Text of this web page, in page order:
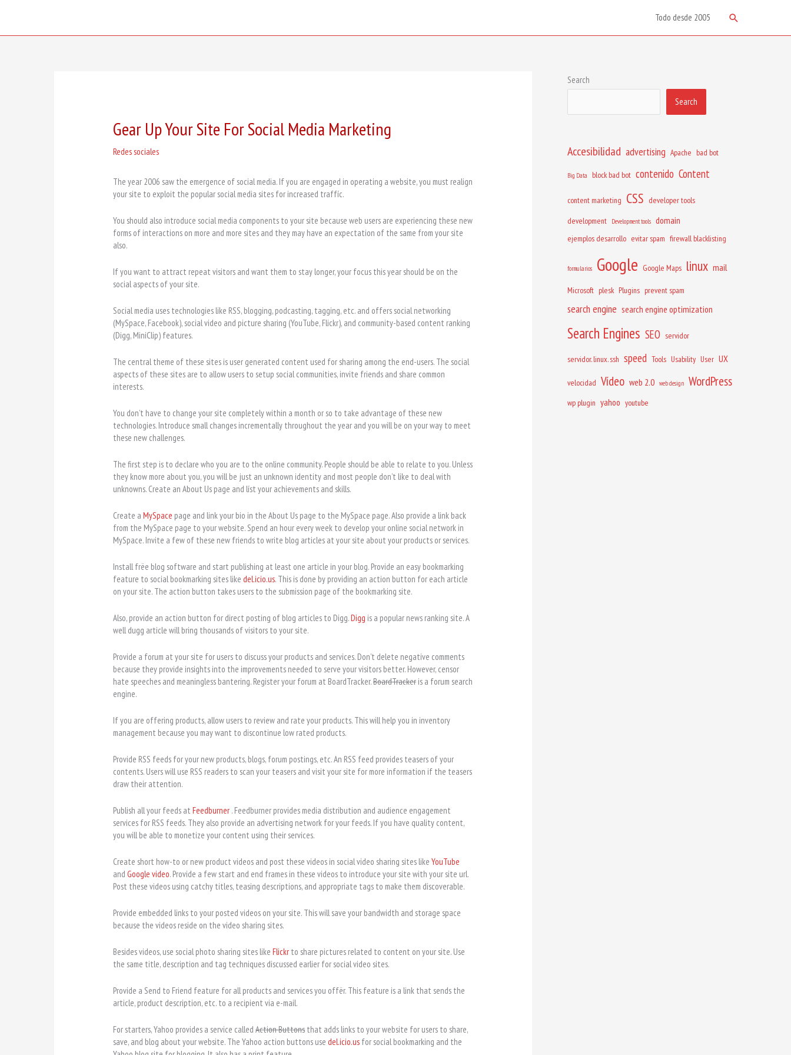
Todo desde 2005 Search
Gear Up Your Site For Social Media Marketing
Redes sociales
The year 2006 saw the emergence of social media. If you are engaged in operating a website, you must realign
your site to exploit the popular social media sites for increased traffíc.
You should also introduce social media components to your site because web users are experiencing these new
forms of interactions on more and more sites and they may have an expectation of the same from your site
also.
If you want to attract repeat visitors and want them to stay longer, your focus this year should be on the
social aspects of your site.
Social media uses technologies like RSS, blogging, podcasting, tagging, etc. and offers social networking
(MySpace, Facebook), social video and picture sharing (YouTube, Flickr), and community-based content ranking
(Digg, MiniClip) features.
The central theme of these sites is user generated content used for sharing among the end-users. The social
aspects of these sites are to allow users to setup social communities, invite friends and share common
interests.
You don’t have to change your site completely within a month or so to take advantage of these new
technologies. Introduce small changes incrementally throughout the year and you will be on your way to meet
these new challenges.
The first step is to declare who you are to the online community. People should be able to relate to you. Unless
they know more about you, you will be just an unknown identity and most people don’t like to deal with
unknowns. Create an About Us page and líst your achievements and skills.
Create aMySpace page and link your bio in the About Us page to the MySpace page. Also provide a link back
from the MySpace page to your website. Spend an hour every week to develop your online social network in
MySpace. Invite a few of these new friends to write blog articles at your site about your products or services.
Install frëe blog software and start publishing at least one article in your blog. Provide an easy bookmarking
feature to social bookmarking sites likedel.icio.us. This is done by providing an action button for each article
on your site. The action button takes users to the submission page of the bookmarking site.
Also, provide an action button for direct posting of blog articles to Digg.Digg is a popular news ranking site. A
well dugg article will bring thousands of visitors to your site.
Provide a forum at your site for users to discuss your products and services. Don’t delete negative comments
because they provide insights into the improvements needed to serve your visitors better. However, censor
hate speeches and meaningless bantering. Register your forum at BoardTracker.BoardTracker is a forum search
engine.
If you are offering products, allow users to review and rate your products. This will help you in inventory
management because you may want to discontinue low rated products.
Provide RSS feeds for your new products, blogs, forum postings, etc. An RSS feed provides teasers of your
contents. Users will use RSS readers to scan your teasers and visit your site for more information if the teasers
draw their attention.
Publish all your feeds atFeedburner . Feedburner provides media distribution and audience engagement
services for RSS feeds. They also provide an advertising network for your feeds. If you have quality content,
you will be able to monetize your content using their services.
Create short how-to or new product videos and post these videos in social video sharing sites likeYouTube
andGoogle video. Provide a few start and end frames in these videos to introduce your site with your site url.
Post these videos using catchy titles, teasing descriptions, and appropriate tags to make them discoverable.
Provide embedded links to your posted videos on your site. This will save your bandwidth and storage space
because the videos reside on the video sharing sites.
Besides videos, use social photo sharing sites likeFlickr to share pictures related to content on your site. Use
the same title, description and tag techniques discussed earlier for social video sites.
Provide a Send to Friend feature for all products and services you offër. This feature is a link that sends the
article, product description, etc. to a recipient via e-mail.
For starters, Yahoo provides a service calledAction Buttons that adds links to your website for users to share,
save, and blog about your website. The Yahoo action buttons usedel.icio.us for social bookmarking and the
Search
Search
Accesibilidad advertising Apache bad bot
Big Data block bad bot contenido Content
content marketing CSS developer tools
development
Development tools domain
ejemplos desarrollo evitar spam firewall blacklisting
formularios Google Google Maps linux mail
Microsoft plesk Plugins prevent spam
search engine search engine optimization
Search Engines SEO servidor
servidor. linux. ssh speed Tools Usability User UX
velocidad Vídeo web 2.0 web design WordPress
wp plugin yahoo youtube